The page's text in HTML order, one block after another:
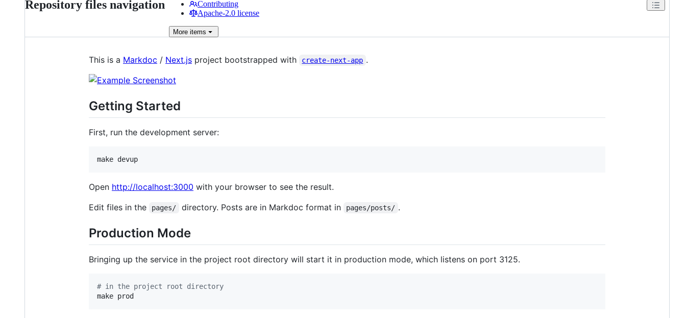
Repository files navigation
Contributing
Apache-2.0 license
More items
This is a Markdoc / Next.js project bootstrapped with create-next-app .
Getting Started
First, run the development server:
make devup
Open http://localhost:3000 with your browser to see the result.
Edit files in the
pages/ directory. Posts are in Markdoc format in pages/posts/ .
Production Mode
Bringing up the service in the project root directory will start it in production mode, which listens on port 3125.
# in the project root directory
make prod